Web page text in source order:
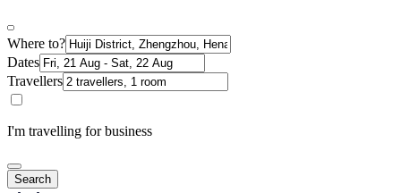
Where to?
Dates
Travellers
I'm travelling for business
Search